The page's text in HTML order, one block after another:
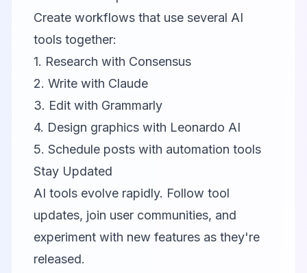
Create workflows that use several AI
tools together:
1. Research with Consensus
2. Write with Claude
3. Edit with Grammarly
4. Design graphics with Leonardo AI
5. Schedule posts with automation tools
Stay Updated
AI tools evolve rapidly. Follow tool
updates, join user communities, and
experiment with new features as they're
released.